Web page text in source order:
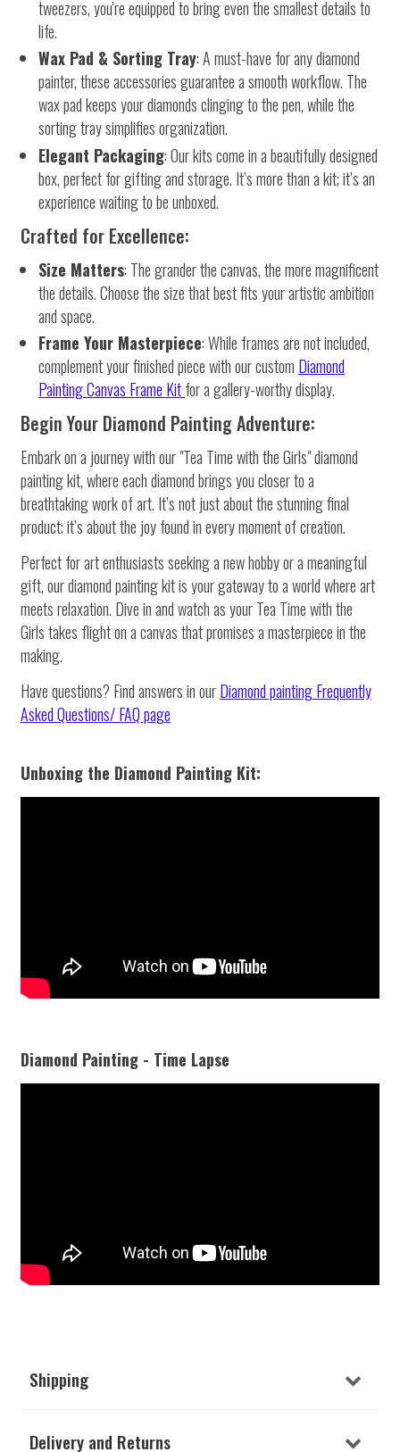
tweezers, you're equipped to bring even the smallest details to
life.
Wax Pad & Sorting Tray: A must-have for any diamond
painter, these accessories guarantee a smooth workflow. The
wax pad keeps your diamonds clinging to the pen, while the
sorting tray simplifies organization.
Elegant Packaging: Our kits come in a beautifully designed
box, perfect for gifting and storage. It’s more than a kit; it’s an
experience waiting to be unboxed.
Crafted for Excellence:
Size Matters: The grander the canvas, the more magnificent
the details. Choose the size that best fits your artistic ambition
and space.
Frame Your Masterpiece: While frames are not included,
complement your finished piece with our custom Diamond
Painting Canvas Frame Kitfor a gallery-worthy display.
Begin Your Diamond Painting Adventure:
Embark on a journey with our "Tea Time with the Girls" diamond
painting kit, where each diamond brings you closer to a
breathtaking work of art. It’s not just about the stunning final
product; it’s about the joy found in every moment of creation.
Perfect for art enthusiasts seeking a new hobby or a meaningful
gift, our diamond painting kit is your gateway to a world where art
meets relaxation. Dive in and watch as your Tea Time with the
Girls takes flight on a canvas that promises a masterpiece in the
making.
Have questions? Find answers in ourDiamond paintingFrequently
Asked Questions/ FAQ page
Unboxing the Diamond Painting Kit:
Diamond Painting - Time Lapse
Shipping
Delivery and Returns